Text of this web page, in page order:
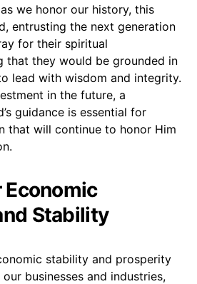
we honor our history, this
entrusting the next generation
for their spiritual
that they would be grounded in
lead with wisdom and integrity.
in the future, a
guidance is essential for
that will continue to honor Him
Economic
Stability
stability and prosperity
businesses and industries,